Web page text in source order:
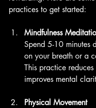
practices to get started:
Mindfulness
Spend 5-10 minutes
on your breath or a
This practice reduces
improves mental
Physical Movement